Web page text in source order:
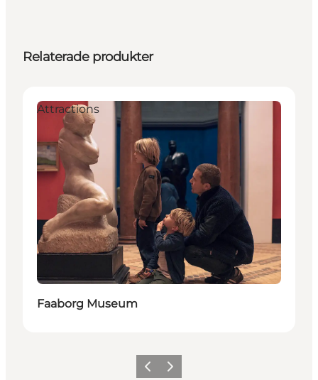
Relaterade produkter
Attractions
Faaborg Museum
Föregående
Nästa